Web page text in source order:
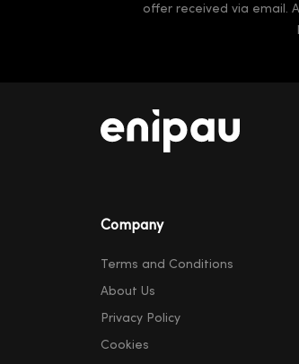
offer received via email.
Company
Terms and Conditions
About Us
Privacy Policy
Cookies